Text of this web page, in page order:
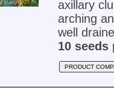
axillary
arching
well
10 seeds
PRODUCT